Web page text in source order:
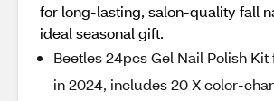
for long-lasting, salon-quality fall
ideal seasonal gift.
Beetles 24pcs Gel Nail Polish
in 2024, includes 20 X color-